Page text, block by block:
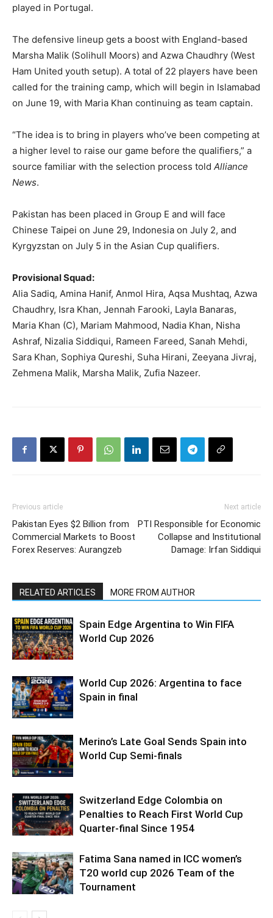
played in Portugal.
The defensive lineup gets a boost with England-based
Marsha Malik (Solihull Moors) and Azwa Chaudhry (West
Ham United youth setup). A total of 22 players have been
called for the training camp, which will begin in Islamabad
on June 19, with Maria Khan continuing as team captain.
“The idea is to bring in players who’ve been competing at
a higher level to raise our game before the qualifiers,” a
source familiar with the selection process told Alliance
News.
Pakistan has been placed in Group E and will face
Chinese Taipei on June 29, Indonesia on July 2, and
Kyrgyzstan on July 5 in the Asian Cup qualifiers.
Provisional Squad:
Alia Sadiq, Amina Hanif, Anmol Hira, Aqsa Mushtaq, Azwa
Chaudhry, Isra Khan, Jennah Farooki, Layla Banaras,
Maria Khan (C), Mariam Mahmood, Nadia Khan, Nisha
Ashraf, Nizalia Siddiqui, Rameen Fareed, Sanah Mehdi,
Sara Khan, Sophiya Qureshi, Suha Hirani, Zeeyana Jivraj,
Zehmena Malik, Marsha Malik, Zufia Nazeer.
Previous article
Pakistan Eyes $2 Billion from
Commercial Markets to Boost
Forex Reserves: Aurangzeb
Next article
PTI Responsible for Economic
Collapse and Institutional
Damage: Irfan Siddiqui
RELATED ARTICLES MORE FROM AUTHOR
Spain Edge Argentina to Win FIFA
World Cup 2026
World Cup 2026: Argentina to face
Spain in final
Merino’s Late Goal Sends Spain into
World Cup Semi-finals
Switzerland Edge Colombia on
Penalties to Reach First World Cup
Quarter-final Since 1954
Fatima Sana named in ICC women’s
T20 world cup 2026 Team of the
Tournament